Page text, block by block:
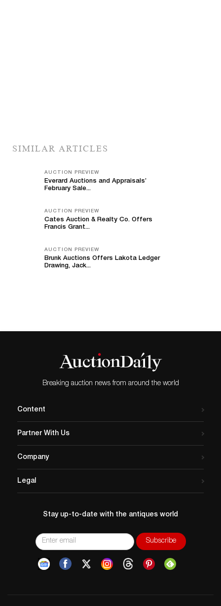
SIMILAR ARTICLES
AUCTION PREVIEW
Everard Auctions and Appraisals’
February Sale...
AUCTION PREVIEW
Cates Auction & Realty Co. Offers
Francis Grant...
AUCTION PREVIEW
Brunk Auctions Offers Lakota Ledger
Drawing, Jack...
Breaking auction news from around the world
Content
Partner With Us
Company
Legal
Stay up-to-date with the antiques world